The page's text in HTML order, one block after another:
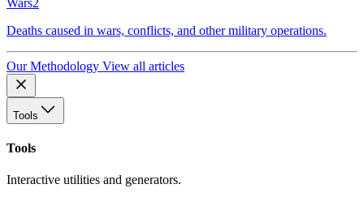
Deaths caused in wars, conflicts, and other military operations.
Our Methodology View all articles
Tools
Tools
Interactive utilities and generators.